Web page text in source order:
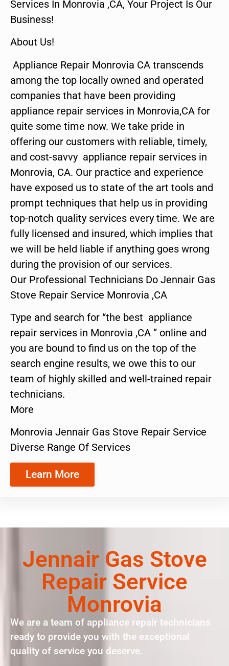
Services In Monrovia ,CA, Your Project Is Our
Business!
About Us!
Appliance Repair Monrovia CA transcends
among the top locally owned and operated
companies that have been providing
appliance repair services in Monrovia,CA for
quite some time now. We take pride in
offering our customers with reliable, timely,
and cost-savvy appliance repair services in
Monrovia, CA. Our practice and experience
have exposed us to state of the art tools and
prompt techniques that help us in providing
top-notch quality services every time. We are
fully licensed and insured, which implies that
we will be held liable if anything goes wrong
during the provision of our services.
Our Professional Technicians Do Jennair Gas
Stove Repair Service Monrovia ,CA
Type and search for “the best appliance
repair services in Monrovia ,CA ” online and
you are bound to find us on the top of the
search engine results, we owe this to our
team of highly skilled and well-trained repair
technicians.
More
Monrovia Jennair Gas Stove Repair Service
Diverse Range Of Services
Learn More
Jennair Gas Stove
Repair Service
Monrovia
We are a team of appliance repair technicians
ready to provide you with the exceptional
quality of service you deserve.